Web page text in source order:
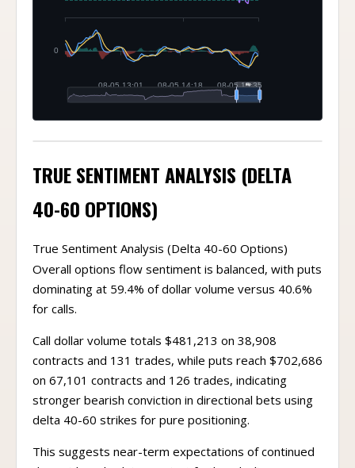
TRUE SENTIMENT ANALYSIS (DELTA
40-60 OPTIONS)
True Sentiment Analysis (Delta 40-60 Options)
Overall options flow sentiment is balanced, with puts
dominating at 59.4% of dollar volume versus 40.6%
for calls.
Call dollar volume totals $481,213 on 38,908
contracts and 131 trades, while puts reach $702,686
on 67,101 contracts and 126 trades, indicating
stronger bearish conviction in directional bets using
delta 40-60 strikes for pure positioning.
This suggests near-term expectations of continued